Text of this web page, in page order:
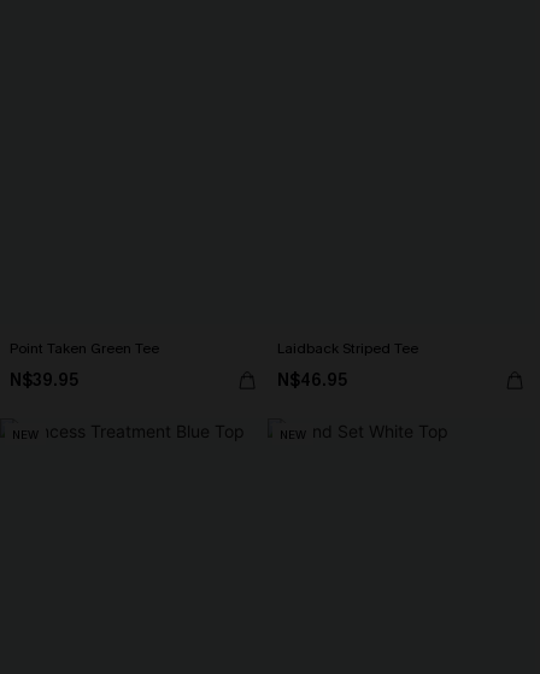
Point Taken Green Tee
N$39.95
Laidback Striped Tee
N$46.95
NEW NEW